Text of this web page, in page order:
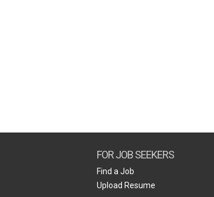
FOR JOB SEEKERS
Find a Job
Upload Resume